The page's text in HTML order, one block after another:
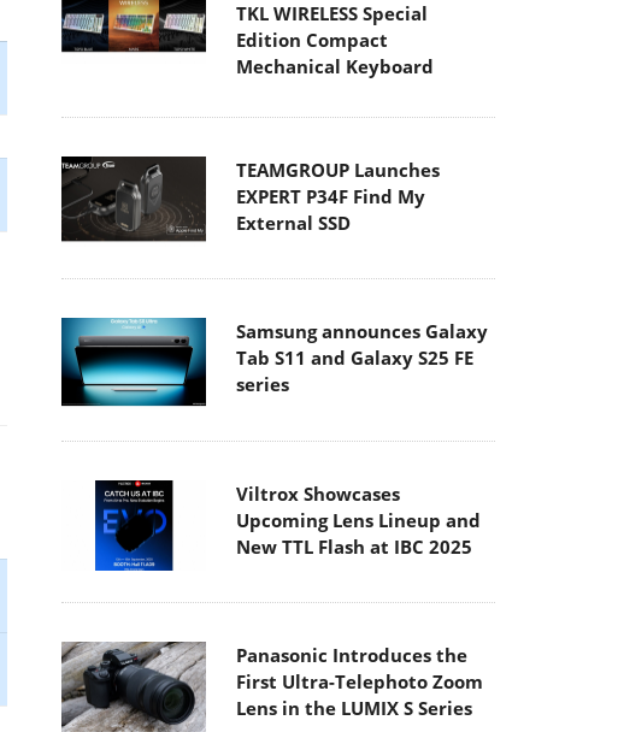
TKL WIRELESS Special
Edition Compact
Mechanical Keyboard
TEAMGROUP Launches
EXPERT P34F Find My
External SSD
Samsung announces Galaxy
Tab S11 and Galaxy S25 FE
series
Viltrox Showcases
Upcoming Lens Lineup and
New TTL Flash at IBC 2025
Panasonic Introduces the
First Ultra-Telephoto Zoom
Lens in the LUMIX S Series